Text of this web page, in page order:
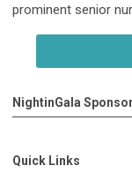
prominent senior
NightinGala
Quick Links